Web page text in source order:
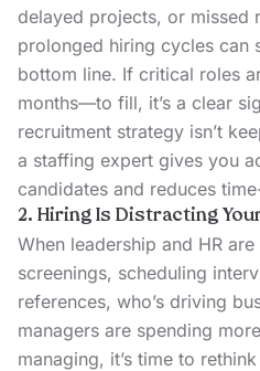
delayed projects, or missed
prolonged hiring cycles can
bottom line. If critical roles
months—to fill, it’s a clear
recruitment strategy isn’t
a staffing expert gives you
candidates and reduces
2. Hiring Is Distracting
When leadership and HR
screenings, scheduling
references, who’s driving
managers are spending
managing, it’s time to